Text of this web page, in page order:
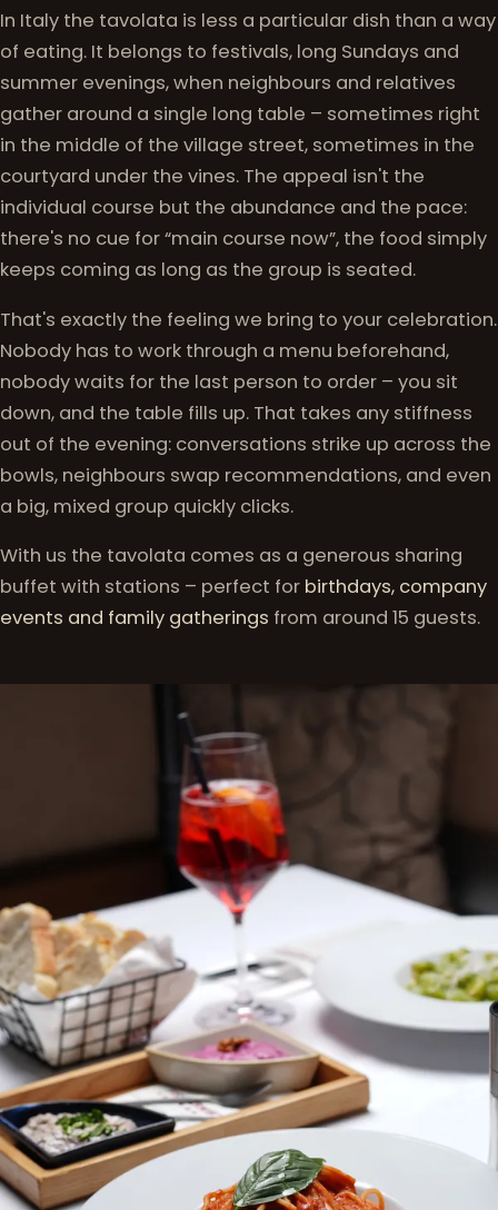
In Italy the tavolata is less a particular dish than a way
of eating. It belongs to festivals, long Sundays and
summer evenings, when neighbours and relatives
gather around a single long table – sometimes right
in the middle of the village street, sometimes in the
courtyard under the vines. The appeal isn't the
individual course but the abundance and the pace:
there's no cue for “main course now”, the food simply
keeps coming as long as the group is seated.
That's exactly the feeling we bring to your celebration.
Nobody has to work through a menu beforehand,
nobody waits for the last person to order – you sit
down, and the table fills up. That takes any stiffness
out of the evening: conversations strike up across the
bowls, neighbours swap recommendations, and even
a big, mixed group quickly clicks.
With us the tavolata comes as a generous sharing
buffet with stations – perfect for birthdays, company
events and family gatherings from around 15 guests.